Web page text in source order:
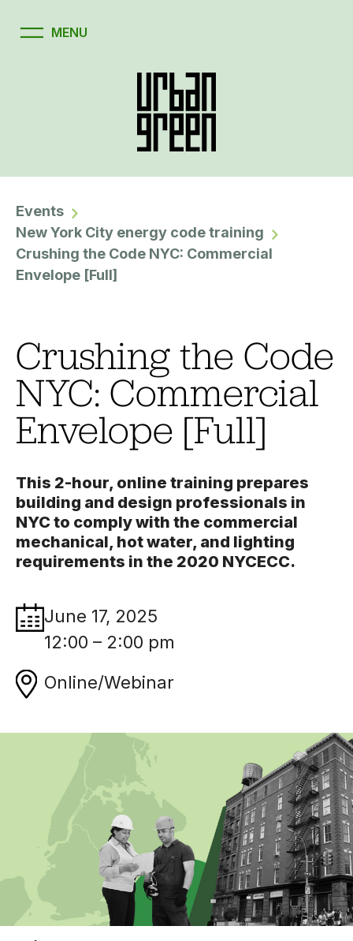
Events
New York City energy code training
Crushing the Code NYC: Commercial
Envelope [Full]
Crushing the Code
NYC: Commercial
Envelope [Full]
This 2-hour, online training prepares
building and design professionals in
NYC to comply with the commercial
mechanical, hot water, and lighting
requirements in the 2020 NYCECC.
June 17, 2025
12:00 – 2:00 pm
Online/Webinar